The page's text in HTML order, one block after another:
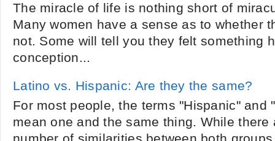
The miracle of life is nothing short of
Many women have a sense as to whether
not. Some will tell you they felt something
conception...
Latino vs. Hispanic: Are they the same?
For most people, the terms "Hispanic" and
mean one and the same thing. While there